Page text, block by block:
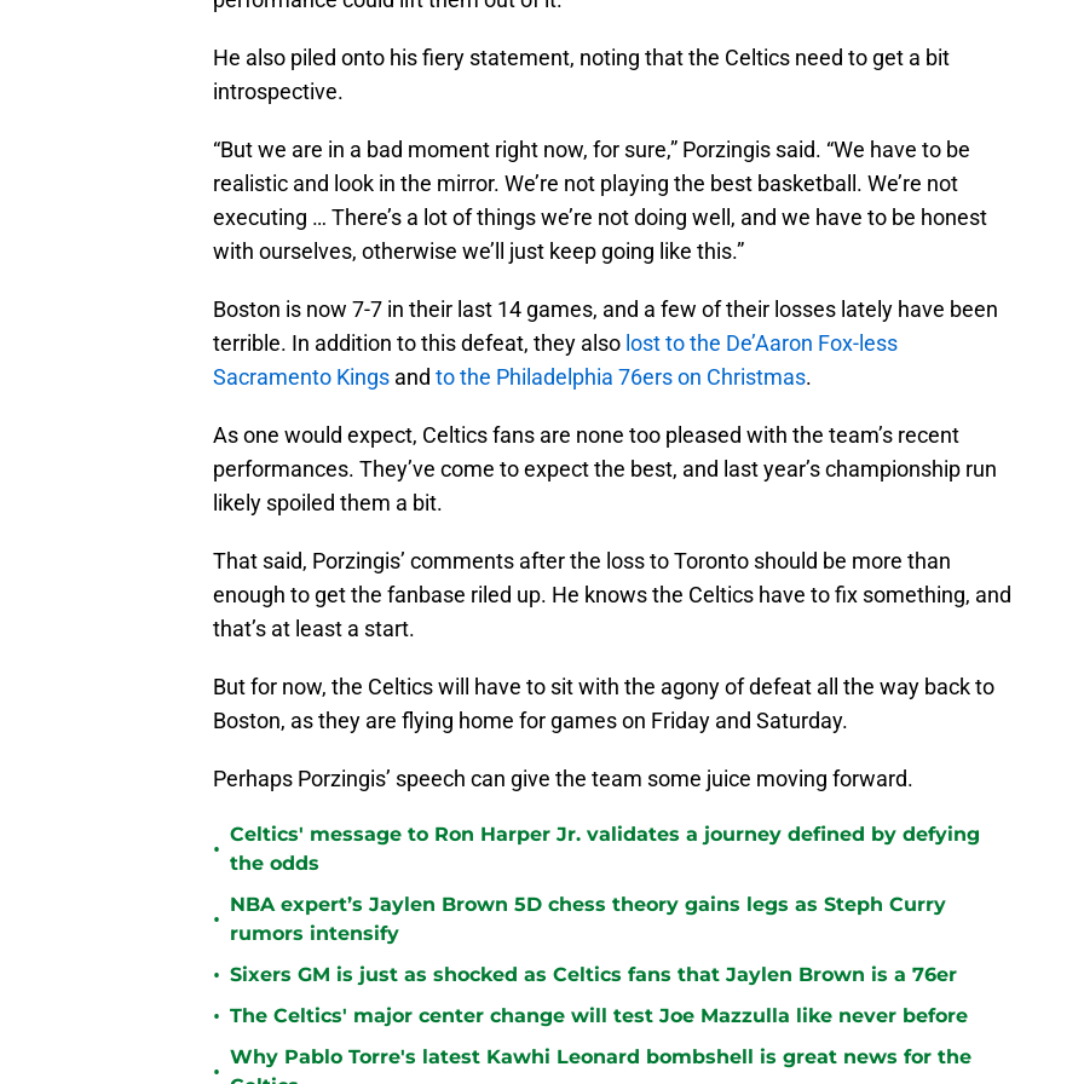
He also piled onto his fiery statement, noting that the Celtics need to get a bit
introspective.
“But we are in a bad moment right now, for sure,” Porzingis said. “We have to be
realistic and look in the mirror. We’re not playing the best basketball. We’re not
executing … There’s a lot of things we’re not doing well, and we have to be honest
with ourselves, otherwise we’ll just keep going like this.”
Boston is now 7-7 in their last 14 games, and a few of their losses lately have been
terrible. In addition to this defeat, they also lost to the De’Aaron Fox-less
Sacramento Kings and to the Philadelphia 76ers on Christmas.
As one would expect, Celtics fans are none too pleased with the team’s recent
performances. They’ve come to expect the best, and last year’s championship run
likely spoiled them a bit.
That said, Porzingis’ comments after the loss to Toronto should be more than
enough to get the fanbase riled up. He knows the Celtics have to fix something, and
that’s at least a start.
But for now, the Celtics will have to sit with the agony of defeat all the way back to
Boston, as they are flying home for games on Friday and Saturday.
Perhaps Porzingis’ speech can give the team some juice moving forward.
•
Celtics' message to Ron Harper Jr. validates a journey defined by defying
the odds
•
NBA expert’s Jaylen Brown 5D chess theory gains legs as Steph Curry
rumors intensify
• Sixers GM is just as shocked as Celtics fans that Jaylen Brown is a 76er
• The Celtics' major center change will test Joe Mazzulla like never before
•
Why Pablo Torre's latest Kawhi Leonard bombshell is great news for the